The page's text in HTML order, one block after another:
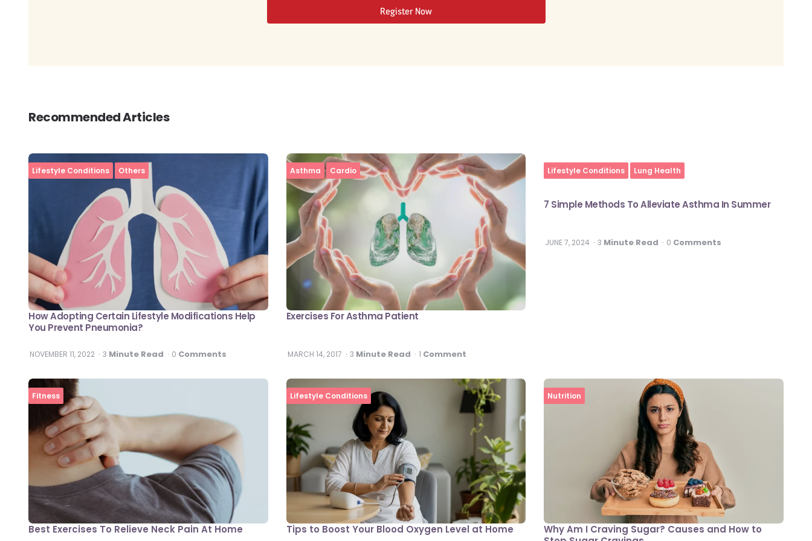
Register Now
Recommended Articles
Lifestyle Conditions Others
How Adopting Certain Lifestyle Modifications Help
You Prevent Pneumonia?
NOVEMBER 11, 2022 3 Minute Read 0 Comments
Asthma Cardio
Exercises For Asthma Patient
MARCH 14, 2017 3 Minute Read 1 Comment
Lifestyle Conditions Lung Health
7 Simple Methods To Alleviate Asthma In Summer
JUNE 7, 2024 3 Minute Read 0 Comments
Fitness
Best Exercises To Relieve Neck Pain At Home
Lifestyle Conditions
Tips to Boost Your Blood Oxygen Level at Home
Nutrition
Why Am I Craving Sugar? Causes and How to